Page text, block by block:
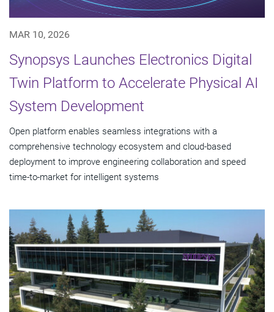
MAR 10, 2026
Synopsys Launches Electronics Digital
Twin Platform to Accelerate Physical AI
System Development
Open platform enables seamless integrations with a
comprehensive technology ecosystem and cloud‑based
deployment to improve engineering collaboration and speed
time-to-market for intelligent systems